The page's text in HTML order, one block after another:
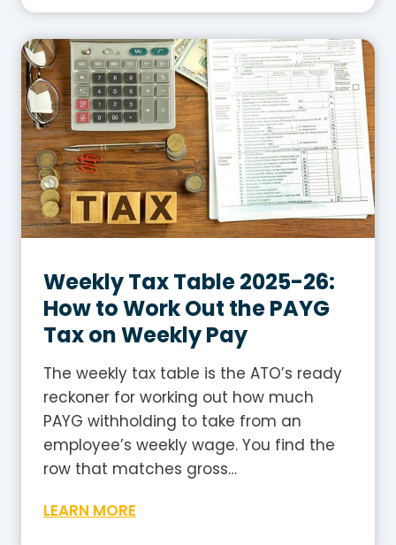
a
t
I
s
G
S
T
i
n
A
s
t
r
a
l
a
?
A
l
Weekly Tax Table 2025-26:
How to Work Out the PAYG
Tax on Weekly Pay
The weekly tax table is the ATO’s ready
reckoner for working out how much
PAYG withholding to take from an
employee’s weekly wage. You find the
row that matches gross…
LEARN MORE